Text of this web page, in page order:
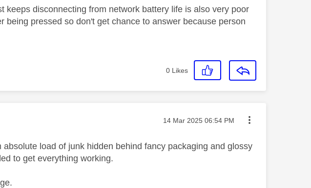
keeps disconnecting from network battery life is also very poor
being pressed so don't get chance to answer because person
0 Likes
Message posted on
‎14 Mar 2025 06:54 PM
load of junk hidden behind fancy packaging and glossy
to get everything working.